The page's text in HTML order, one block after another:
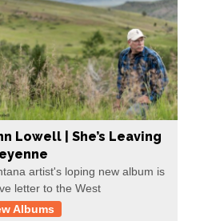
Lowell | She’s Leaving
artist's loping new album is
letter to the West
Albums